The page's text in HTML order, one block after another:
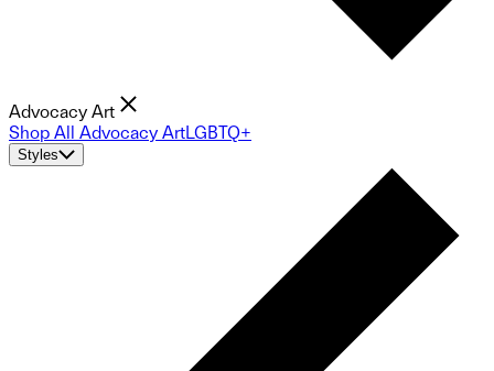
Advocacy Art
Shop All Advocacy ArtLGBTQ+
Styles